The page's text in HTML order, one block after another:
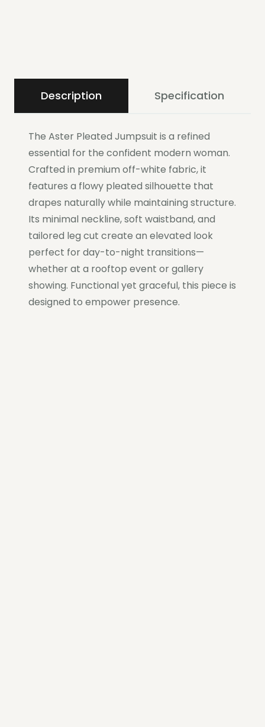
Description Specification
The Aster Pleated Jumpsuit is a refined
essential for the confident modern woman.
Crafted in premium off-white fabric, it
features a flowy pleated silhouette that
drapes naturally while maintaining structure.
Its minimal neckline, soft waistband, and
tailored leg cut create an elevated look
perfect for day-to-night transitions—
whether at a rooftop event or gallery
showing. Functional yet graceful, this piece is
designed to empower presence.